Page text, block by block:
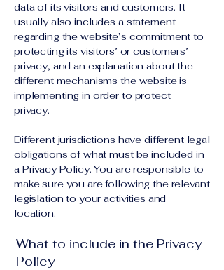
data of its visitors and customers. It
usually also includes a statement
regarding the website’s commitment to
protecting its visitors’ or customers’
privacy, and an explanation about the
different mechanisms the website is
implementing in order to protect
privacy.
Different jurisdictions have different legal
obligations of what must be included in
a Privacy Policy. You are responsible to
make sure you are following the relevant
legislation to your activities and
location.
What to include in the Privacy
Policy